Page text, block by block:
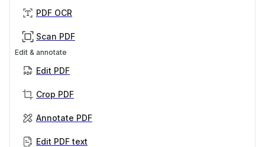
PDF OCR
Scan PDF
Edit & annotate
Edit PDF
Crop PDF
Annotate PDF
Edit PDF text